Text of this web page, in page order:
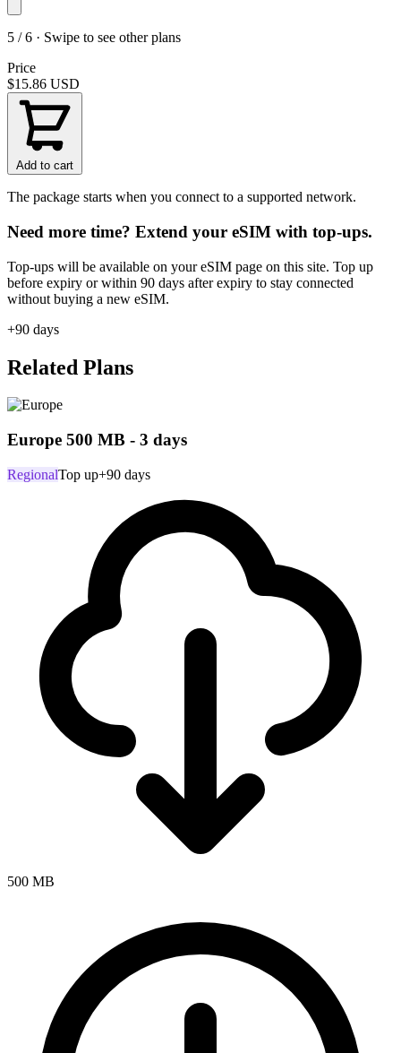
5 / 6 · Swipe to see other plans
Price
$15.86 USD
Add to cart
The package starts when you connect to a supported network.
Need more time? Extend your eSIM with top-ups.
Top-ups will be available on your eSIM page on this site. Top up
before expiry or within 90 days after expiry to stay connected
without buying a new eSIM.
+90 days
Related Plans
Europe 500 MB - 3 days
RegionalTop up+90 days
500 MB